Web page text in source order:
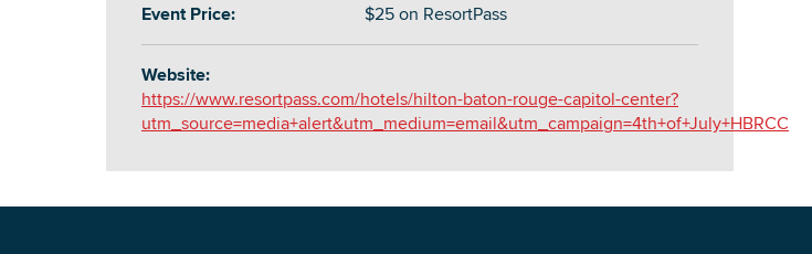
Event Price: $25 on ResortPass
Website:
https://www.resortpass.com/hotels/hilton-baton-rouge-capitol-center?
utm_source=media+alert&utm_medium=email&utm_campaign=4th+of+July+HBRCC